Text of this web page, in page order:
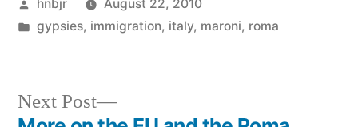
by
hnbjr
August 22, 2010
Posted
gypsies, immigration, italy, maroni, roma
Next Post
Next